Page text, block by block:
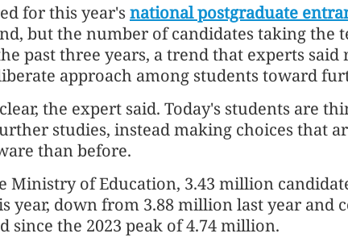
for this year's national postgraduate
but the number of candidates taking the
past three years, a trend that experts said
approach among students toward
the expert said. Today's students are
studies, instead making choices that
than before.
Ministry of Education, 3.43 million
year, down from 3.88 million last year and
since the 2023 peak of 4.74 million.